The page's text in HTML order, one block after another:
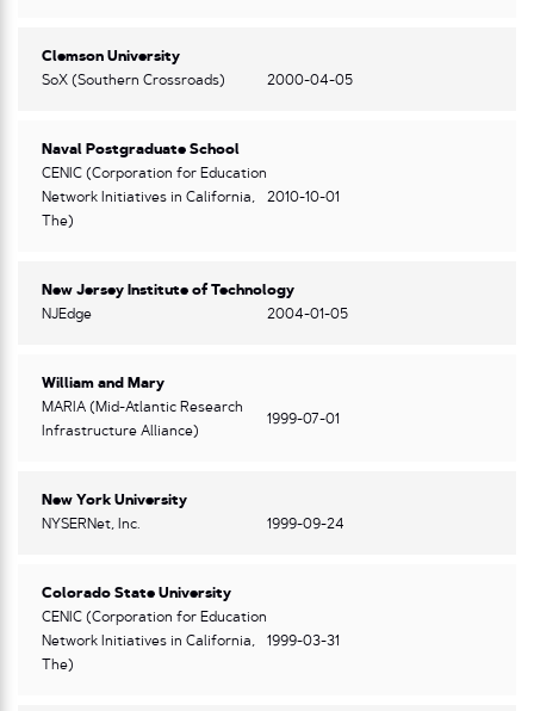
Clemson University
SoX (Southern Crossroads)
2000-04-05
Naval Postgraduate School
CENIC (Corporation for Education
Network Initiatives in California,
The)
2010-10-01
New Jersey Institute of Technology
NJEdge
2004-01-05
William and Mary
MARIA (Mid-Atlantic Research
Infrastructure Alliance)
1999-07-01
New York University
NYSERNet, Inc.
1999-09-24
Colorado State University
CENIC (Corporation for Education
Network Initiatives in California,
The)
1999-03-31